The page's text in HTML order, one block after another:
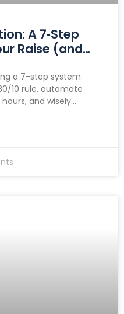
A 7‑Step
Raise (and
a 7-step system:
10 rule, automate
and wisely